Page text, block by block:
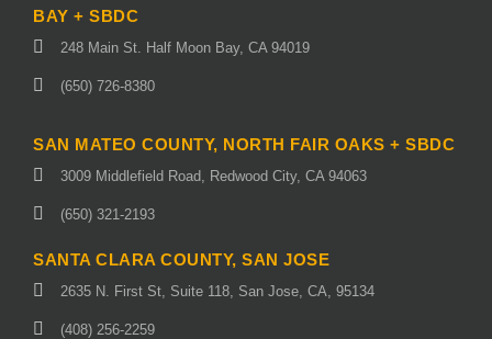
BAY + SBDC
248 Main St. Half Moon Bay, CA 94019
(650) 726-8380
SAN MATEO COUNTY, NORTH FAIR OAKS + SBDC
3009 Middlefield Road, Redwood City, CA 94063
(650) 321-2193
SANTA CLARA COUNTY, SAN JOSE
2635 N. First St, Suite 118, San Jose, CA, 95134
(408) 256-2259